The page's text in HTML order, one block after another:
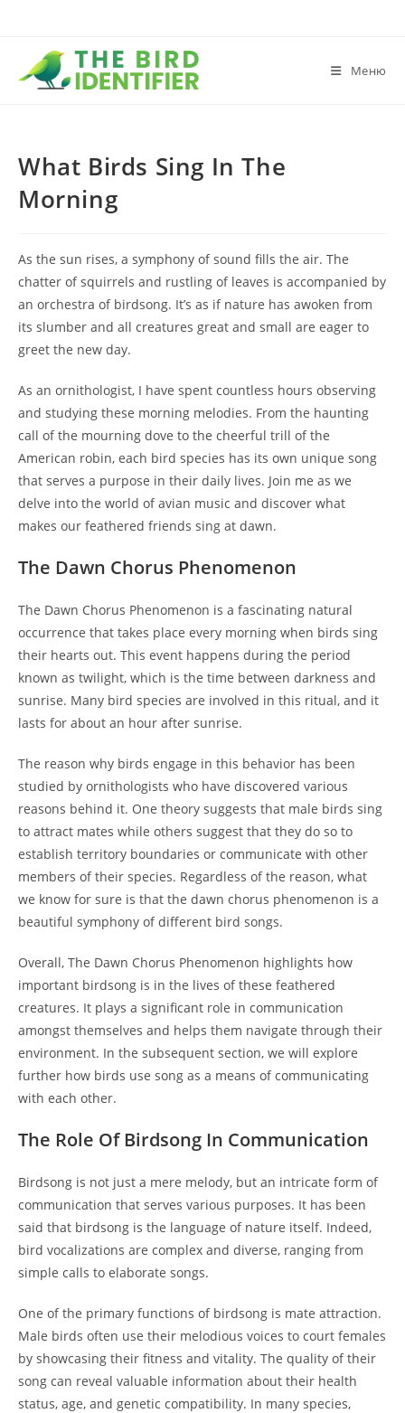
Меню
What Birds Sing In The
Morning
As the sun rises, a symphony of sound fills the air. The
chatter of squirrels and rustling of leaves is accompanied by
an orchestra of birdsong. It’s as if nature has awoken from
its slumber and all creatures great and small are eager to
greet the new day.
As an ornithologist, I have spent countless hours observing
and studying these morning melodies. From the haunting
call of the mourning dove to the cheerful trill of the
American robin, each bird species has its own unique song
that serves a purpose in their daily lives. Join me as we
delve into the world of avian music and discover what
makes our feathered friends sing at dawn.
The Dawn Chorus Phenomenon
The Dawn Chorus Phenomenon is a fascinating natural
occurrence that takes place every morning when birds sing
their hearts out. This event happens during the period
known as twilight, which is the time between darkness and
sunrise. Many bird species are involved in this ritual, and it
lasts for about an hour after sunrise.
The reason why birds engage in this behavior has been
studied by ornithologists who have discovered various
reasons behind it. One theory suggests that male birds sing
to attract mates while others suggest that they do so to
establish territory boundaries or communicate with other
members of their species. Regardless of the reason, what
we know for sure is that the dawn chorus phenomenon is a
beautiful symphony of different bird songs.
Overall, The Dawn Chorus Phenomenon highlights how
important birdsong is in the lives of these feathered
creatures. It plays a significant role in communication
amongst themselves and helps them navigate through their
environment. In the subsequent section, we will explore
further how birds use song as a means of communicating
with each other.
The Role Of Birdsong In Communication
Birdsong is not just a mere melody, but an intricate form of
communication that serves various purposes. It has been
said that birdsong is the language of nature itself. Indeed,
bird vocalizations are complex and diverse, ranging from
simple calls to elaborate songs.
One of the primary functions of birdsong is mate attraction.
Male birds often use their melodious voices to court females
by showcasing their fitness and vitality. The quality of their
song can reveal valuable information about their health
status, age, and genetic compatibility. In many species,